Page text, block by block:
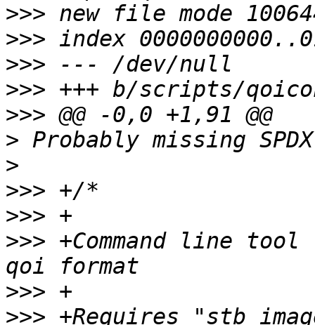
>>>
>>>
>>>
>>>
>>>
>
>
>>>
>>>
>>> +Command line
>>>
>>> +Requires